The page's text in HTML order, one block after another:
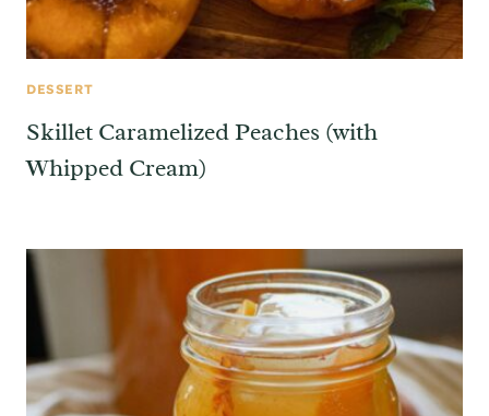
DESSERT
Skillet Caramelized Peaches (with
Whipped Cream)